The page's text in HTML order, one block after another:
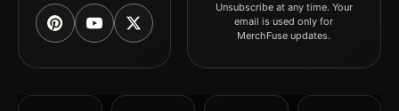
Unsubscribe at any time. Your
email is used only for
MerchFuse updates.